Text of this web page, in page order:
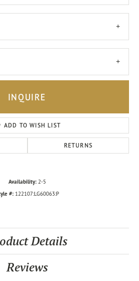
INQUIRE
ADD TO WISH LIST
RETURNS
Availability: 2-5
#: 122107:LG60063:P
Details
Reviews